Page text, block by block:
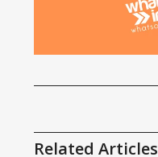
Related Articles